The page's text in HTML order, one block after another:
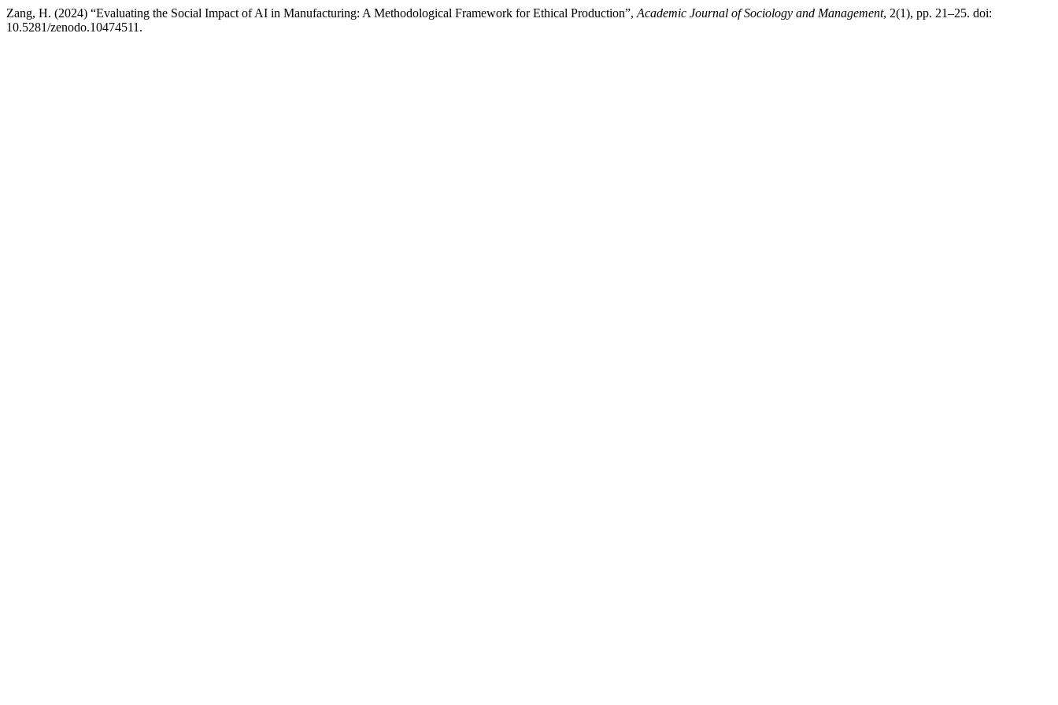
Zang, H. (2024) “Evaluating the Social Impact of AI in Manufacturing: A Methodological Framework for Ethical Production”, Academic Journal of Sociology and Management, 2(1), pp. 21–25. doi:
10.5281/zenodo.10474511.